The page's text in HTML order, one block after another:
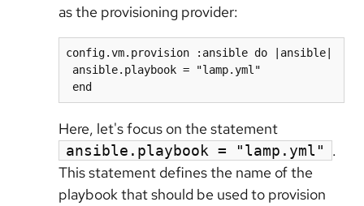
as the provisioning provider:
config.vm.provision :ansible do |ansible|
end
Here, let's focus on the statement
ansible.playbook = "lamp.yml"
.
This statement defines the name of the
playbook that should be used to provision